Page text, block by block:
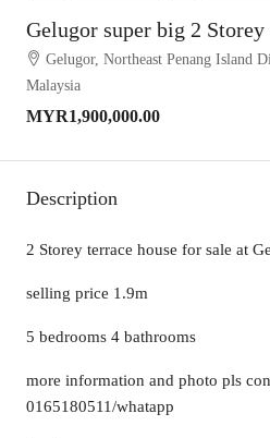
Gelugor super big 2
Gelugor, Northeast Penang Island
Malaysia
MYR1,900,000.00
Description
2 Storey terrace house for sale at
selling price 1.9m
5 bedrooms 4 bathrooms
more information and photo pls
0165180511/whatapp